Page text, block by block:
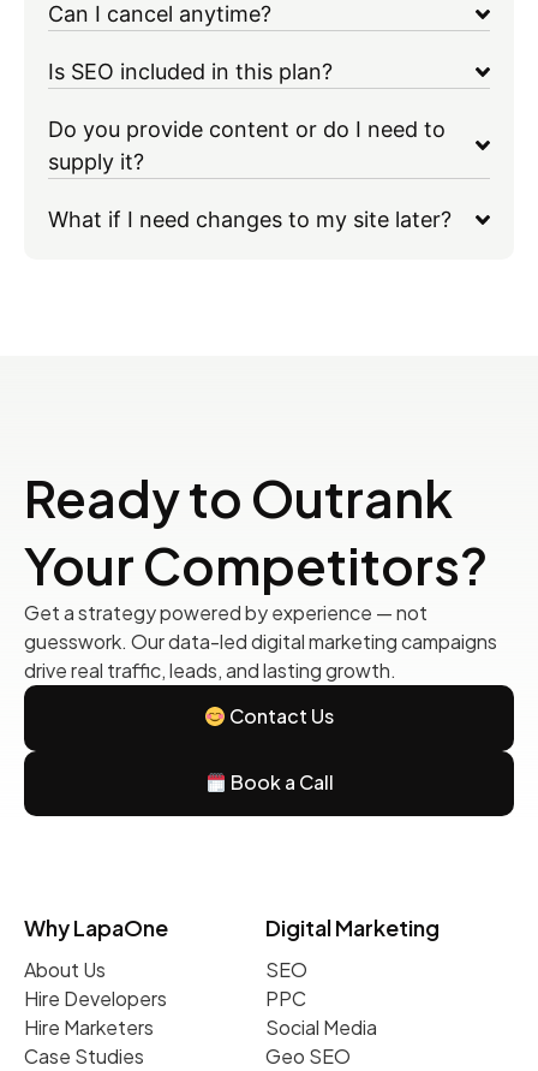
Can I cancel anytime?
Is SEO included in this plan?
Do you provide content or do I need to
supply it?
What if I need changes to my site later?
Ready to Outrank
Your Competitors?
Get a strategy powered by experience — not
guesswork. Our data-led digital marketing campaigns
drive real traffic, leads, and lasting growth.
Contact Us
Book a Call
Why LapaOne
About Us
Hire Developers
Hire Marketers
Case Studies
Digital Marketing
SEO
PPC
Social Media
Geo SEO